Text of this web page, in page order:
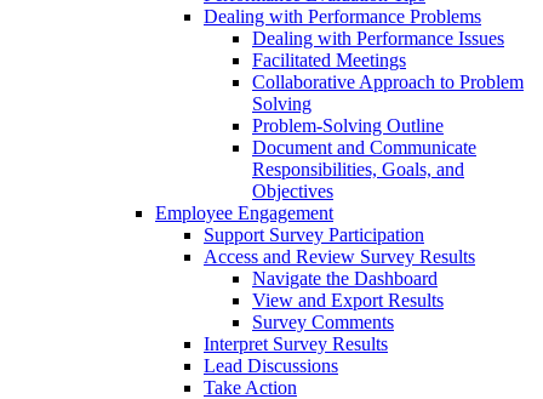
Dealing with Performance Problems
Dealing with Performance Issues
Facilitated Meetings
Collaborative Approach to Problem
Solving
Problem-Solving Outline
Document and Communicate
Responsibilities, Goals, and
Objectives
Employee Engagement
Support Survey Participation
Access and Review Survey Results
Navigate the Dashboard
View and Export Results
Survey Comments
Interpret Survey Results
Lead Discussions
Take Action